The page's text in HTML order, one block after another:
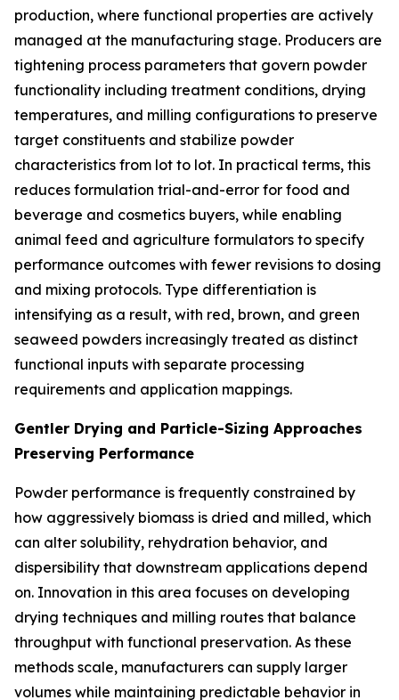
production, where functional properties are actively
managed at the manufacturing stage. Producers are
tightening process parameters that govern powder
functionality including treatment conditions, drying
temperatures, and milling configurations to preserve
target constituents and stabilize powder
characteristics from lot to lot. In practical terms, this
reduces formulation trial-and-error for food and
beverage and cosmetics buyers, while enabling
animal feed and agriculture formulators to specify
performance outcomes with fewer revisions to dosing
and mixing protocols. Type differentiation is
intensifying as a result, with red, brown, and green
seaweed powders increasingly treated as distinct
functional inputs with separate processing
requirements and application mappings.
Gentler Drying and Particle-Sizing Approaches
Preserving Performance
Powder performance is frequently constrained by
how aggressively biomass is dried and milled, which
can alter solubility, rehydration behavior, and
dispersibility that downstream applications depend
on. Innovation in this area focuses on developing
drying techniques and milling routes that balance
throughput with functional preservation. As these
methods scale, manufacturers can supply larger
volumes while maintaining predictable behavior in